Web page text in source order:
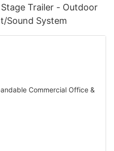
Trailer - Outdoor
Sound System